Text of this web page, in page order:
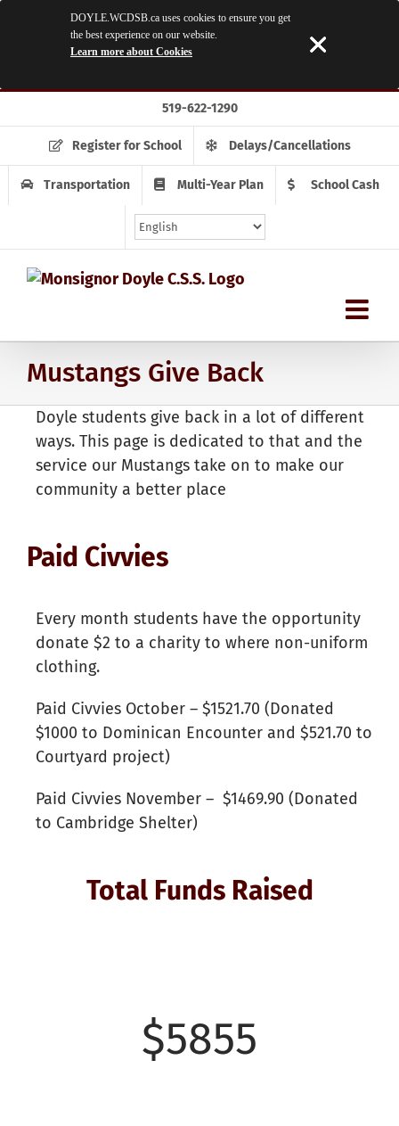
to
content
519-622-1290
Register for School Delays/Cancellations
Transportation Multi-Year Plan School Cash
Mustangs Give Back
Doyle students give back in a lot of different
ways. This page is dedicated to that and the
service our Mustangs take on to make our
community a better place
Paid Civvies
Every month students have the opportunity
donate $2 to a charity to where non-uniform
clothing.
Paid Civvies October – $1521.70 (Donated
$1000 to Dominican Encounter and $521.70 to
Courtyard project)
Paid Civvies November – $1469.90 (Donated
to Cambridge Shelter)
Total Funds Raised
$5855
DOYLE.WCDSB.ca uses cookies to ensure you get
the best experience on our website.
Learn more about Cookies